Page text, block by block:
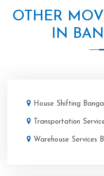
OTHER
IN
House Shifting
Transportation
Warehouse Services